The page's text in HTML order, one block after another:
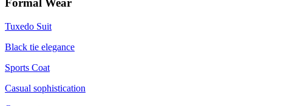
Formal Wear
Tuxedo Suit
Black tie elegance
Sports Coat
Casual sophistication